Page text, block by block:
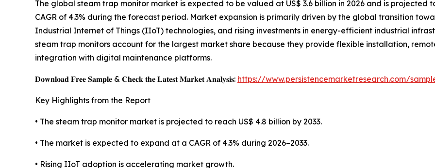
The global steam trap monitor market is expected to be valued at US$ 3.6 billion in 2026 and is projected
CAGR of 4.3% during the forecast period. Market expansion is primarily driven by the global transition
Industrial Internet of Things (IIoT) technologies, and rising investments in energy-efficient industrial
steam trap monitors account for the largest market share because they provide flexible installation,
integration with digital maintenance platforms.
𝐃𝐨𝐰𝐧𝐥𝐨𝐚𝐝 𝐅𝐫𝐞𝐞 𝐒𝐚𝐦𝐩𝐥𝐞 & 𝐂𝐡𝐞𝐜𝐤 𝐭𝐡𝐞 𝐋𝐚𝐭𝐞𝐬𝐭 𝐌𝐚𝐫𝐤𝐞𝐭 𝐀𝐧𝐚𝐥𝐲𝐬𝐢𝐬: https://www.persistencemarketresearch.com/
Key Highlights from the Report
• The steam trap monitor market is projected to reach US$ 4.8 billion by 2033.
• The market is expected to expand at a CAGR of 4.3% during 2026–2033.
• Rising IIoT adoption is accelerating market growth.